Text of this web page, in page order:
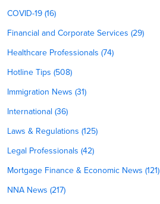
COVID-19 (16)
Financial and Corporate Services (29)
Healthcare Professionals (74)
Hotline Tips (508)
Immigration News (31)
International (36)
Laws & Regulations (125)
Legal Professionals (42)
Mortgage Finance & Economic News (121)
NNA News (217)